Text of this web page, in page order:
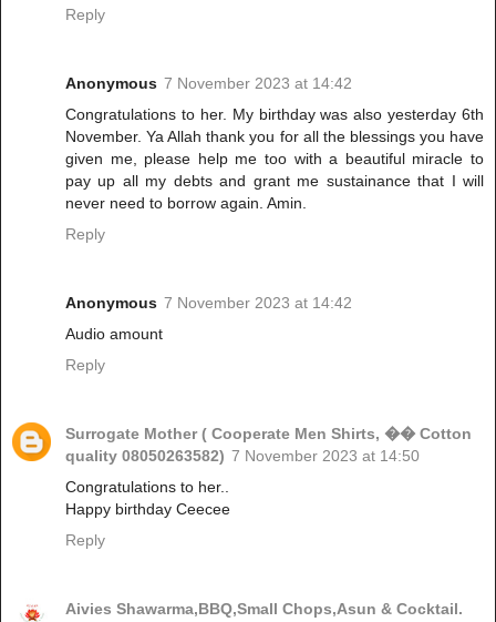
Reply
Anonymous 7 November 2023 at 14:42
Congratulations to her. My birthday was also yesterday 6th
November. Ya Allah thank you for all the blessings you have
given me, please help me too with a beautiful miracle to
pay up all my debts and grant me sustainance that I will
never need to borrow again. Amin.
Reply
Anonymous 7 November 2023 at 14:42
Audio amount
Reply
Surrogate Mother ( Cooperate Men Shirts, �� Cotton
quality 08050263582) 7 November 2023 at 14:50
Congratulations to her..
Happy birthday Ceecee
Reply
Aivies Shawarma,BBQ,Small Chops,Asun & Cocktail.